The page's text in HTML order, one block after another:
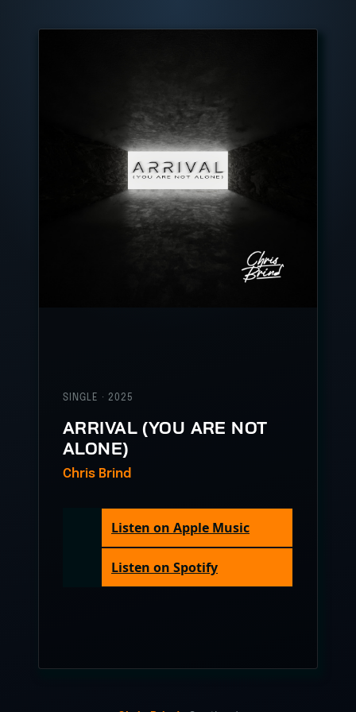
SINGLE · 2025
ARRIVAL (YOU ARE NOT
ALONE)
Chris Brind
Listen on Apple Music
Listen on Spotify